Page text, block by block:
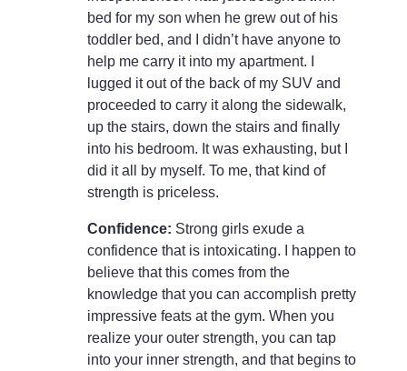
bed for my son when he grew out of his
toddler bed, and I didn’t have anyone to
help me carry it into my apartment. I
lugged it out of the back of my SUV and
proceeded to carry it along the sidewalk,
up the stairs, down the stairs and finally
into his bedroom. It was exhausting, but I
did it all by myself. To me, that kind of
strength is priceless.
Confidence: Strong girls exude a
confidence that is intoxicating. I happen to
believe that this comes from the
knowledge that you can accomplish pretty
impressive feats at the gym. When you
realize your outer strength, you can tap
into your inner strength, and that begins to